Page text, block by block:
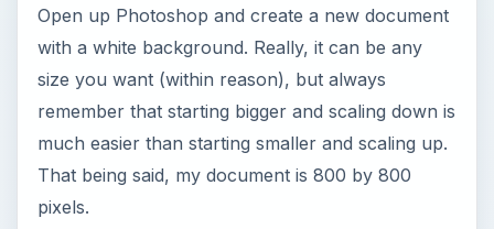
Open up Photoshop and create a new document
with a white background. Really, it can be any
size you want (within reason), but always
remember that starting bigger and scaling down is
much easier than starting smaller and scaling up.
That being said, my document is 800 by 800
pixels.